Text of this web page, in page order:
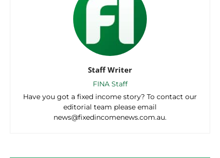
Staff Writer
FINA Staff
Have you got a fixed income story? To contact our
editorial team please email
news@fixedincomenews.com.au.